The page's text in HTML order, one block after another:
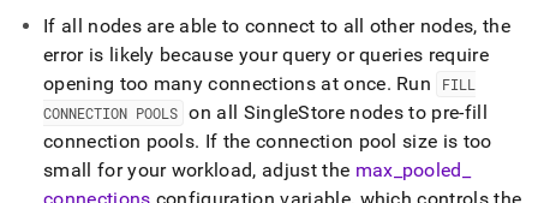
If all nodes are able to connect to all other nodes, the
error is likely because your query or queries require
opening too many connections at once. Run
FILL
CONNECTION POOLS on all SingleStore nodes to pre-fill
connection pools. If the connection pool size is too
small for your workload, adjust the max pooled